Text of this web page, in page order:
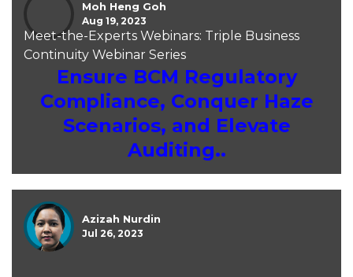
Moh Heng Goh
Aug 19, 2023
Meet-the-Experts Webinars: Triple Business
Continuity Webinar Series
Ensure BCM Regulatory
Compliance, Conquer Haze
Scenarios, and Elevate
Auditing..
Azizah Nurdin
Jul 26, 2023